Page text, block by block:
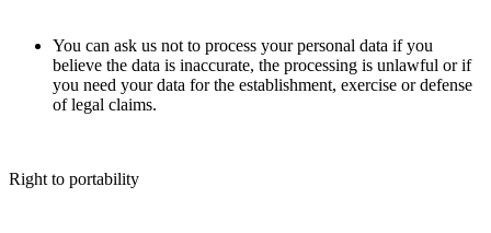
You can ask us not to process your personal data if you
believe the data is inaccurate, the processing is unlawful or if
you need your data for the establishment, exercise or defense
of legal claims.
Right to portability